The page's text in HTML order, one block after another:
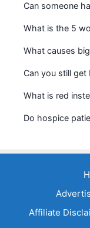
Can someone
What is the 5
What causes
Can you still
What is red
Do hospice
Affiliate